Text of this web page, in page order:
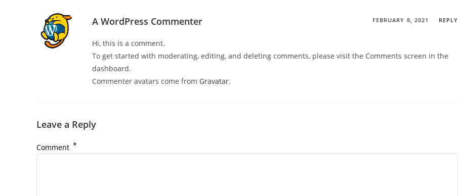
A WordPress Commenter FEBRUARY 8, 2021 REPLY
Hi, this is a comment.
To get started with moderating, editing, and deleting comments, please visit the Comments screen in the
dashboard.
Commenter avatars come from Gravatar.
Leave a Reply
Comment *